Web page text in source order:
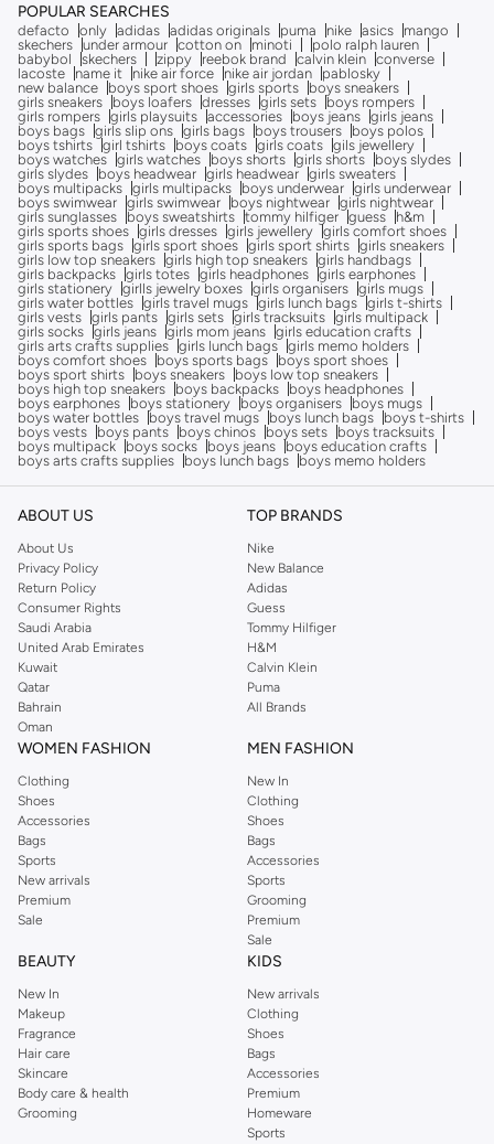
POPULAR SEARCHES
defacto only adidas adidas originals puma nike asics
mango
skechers under armour cotton on minoti
polo ralph lauren
babybol
skechers zippy reebok brand calvin klein converse
lacoste
name it nike air force nike air jordan
pablosky
new balance
boys sport shoes girls sports
boys sneakers
girls sneakers
boys loafers dresses girls sets boys rompers
girls rompers girls playsuits accessories boys jeans girls jeans
boys bags girls slip ons girls bags boys trousers
boys polos
boys tshirts girl tshirts boys coats girls coats gils jewellery
boys watches girls watches boys shorts girls shorts
boys slydes
girls slydes
boys headwear girls headwear girls sweaters
boys multipacks girls multipacks boys underwear girls underwear
boys swimwear girls swimwear boys nightwear girls nightwear
girls sunglasses
boys sweatshirts tommy hilfiger guess
h&m
girls sports shoes girls dresses girls jewellery girls comfort shoes
girls sports bags girls sport shoes girls sport shirts girls sneakers
girls low top sneakers girls high top sneakers girls handbags
girls backpacks girls totes girls headphones girls earphones
girls stationery girlls jewelry boxes girls organisers girls mugs
girls water bottles girls travel mugs girls lunch bags girls t-shirts
girls vests girls pants girls sets girls tracksuits girls multipack
girls socks girls jeans girls mom jeans girls education crafts
girls arts crafts supplies girls lunch bags girls memo holders
boys comfort shoes
boys sports bags
boys sport shoes
boys sport shirts
boys sneakers
boys low top sneakers
boys high top sneakers
boys backpacks
boys headphones
boys earphones
boys stationery boys organisers
boys mugs
boys water bottles boys travel mugs boys lunch bags
boys t-shirts
boys vests
boys pants boys chinos boys sets
boys tracksuits
boys multipack
boys socks boys jeans boys education crafts
boys arts crafts supplies
boys lunch bags boys memo holders
ABOUT US
About Us
Privacy Policy
Return Policy
Consumer Rights
Saudi Arabia
United Arab Emirates
Kuwait
Qatar
Bahrain
Oman
TOP BRANDS
Nike
New Balance
Adidas
Guess
Tommy Hilfiger
H&M
Calvin Klein
Puma
All Brands
WOMEN FASHION
Clothing
Shoes
Accessories
Bags
Sports
New arrivals
Premium
Sale
MEN FASHION
New In
Clothing
Shoes
Bags
Accessories
Sports
Grooming
Premium
Sale
BEAUTY
New In
Makeup
Fragrance
Hair care
Skincare
Body care & health
Grooming
KIDS
New arrivals
Clothing
Shoes
Bags
Accessories
Premium
Homeware
Sports